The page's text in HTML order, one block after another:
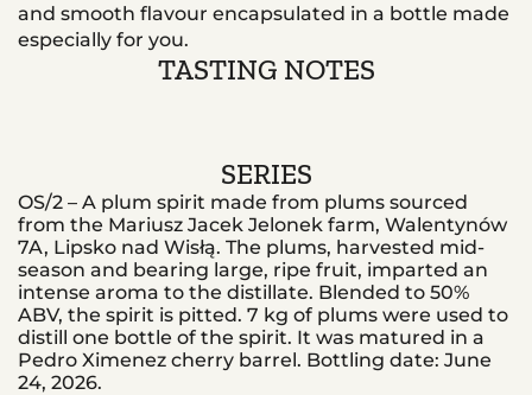
and smooth flavour encapsulated in a bottle made
especially for you.
TASTING NOTES
SERIES
OS/2 – A plum spirit made from plums sourced
from the Mariusz Jacek Jelonek farm, Walentynów
7A, Lipsko nad Wisłą. The plums, harvested mid-
season and bearing large, ripe fruit, imparted an
intense aroma to the distillate. Blended to 50%
ABV, the spirit is pitted. 7 kg of plums were used to
distill one bottle of the spirit. It was matured in a
Pedro Ximenez cherry barrel. Bottling date: June
24, 2026.